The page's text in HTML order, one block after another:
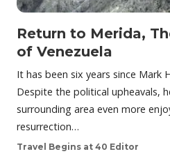
Return to Merida,
of Venezuela
It has been six years since Mark
Despite the political upheavals,
surrounding area even more
resurrection…
Travel Begins at 40 Editor